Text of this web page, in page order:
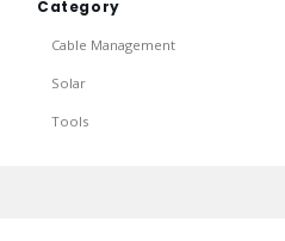
Category
Cable Management
Solar
Tools